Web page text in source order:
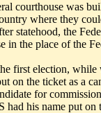
courthouse was
where they
statehood, the
in the place of the
first election,
on the ticket as a
for
had his name put